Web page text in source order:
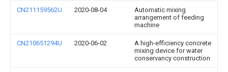
CN211159562U 2020-08-04
Automatic mixing
arrangement of feeding
machine
CN210651294U 2020-06-02
A high-efficiency concrete
mixing device for water
conservancy construction